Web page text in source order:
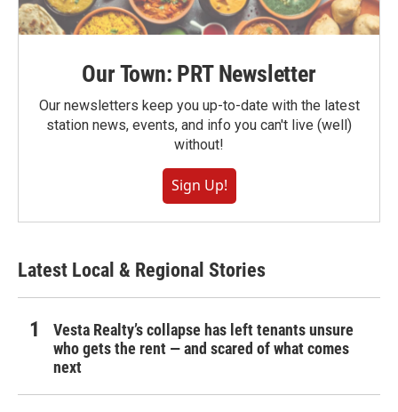
Our Town: PRT Newsletter
Our newsletters keep you up-to-date with the latest
station news, events, and info you can't live (well)
without!
Sign Up!
Latest Local & Regional Stories
Vesta Realty’s collapse has left tenants unsure
who gets the rent — and scared of what comes
next